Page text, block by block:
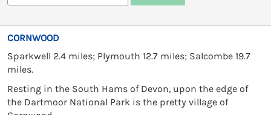
CORNWOOD
Sparkwell 2.4 miles; Plymouth 12.7 miles; Salcombe 19.7
miles.
Resting in the South Hams of Devon, upon the edge of
the Dartmoor National Park is the pretty village of